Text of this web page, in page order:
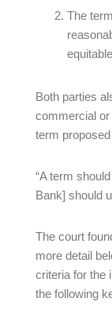
The
Both parties
commercial
term
“A term
Bank] should
The court
more detail
criteria for the
the following